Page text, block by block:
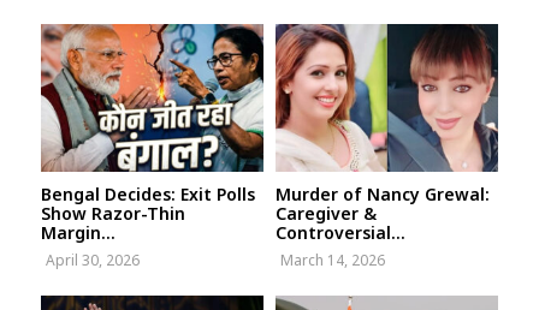
Bengal Decides: Exit Polls
Show Razor-Thin
Margin...
April 30, 2026
Murder of Nancy Grewal:
Caregiver &
Controversial...
March 14, 2026